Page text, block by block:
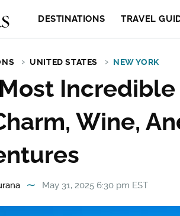
DESTINATIONS TRAVEL
UNITED STATES NEW YORK
Incredible
Wine,
May 31, 2025 6:30 pm EST